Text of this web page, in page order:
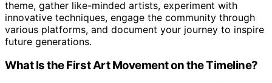
theme, gather like-minded artists, experiment with
innovative techniques, engage the community through
various platforms, and document your journey to inspire
future generations.
What Is the First Art Movement on the Timeline?